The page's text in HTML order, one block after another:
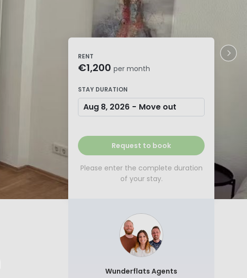
RENT
€1,200 per month
STAY DURATION
Aug 8, 2026 - Move out
Request to book
Please enter the complete duration
of your stay.
Wunderflats Agents